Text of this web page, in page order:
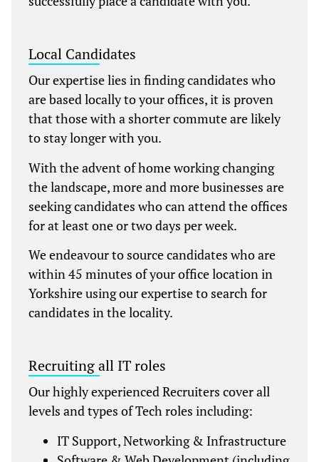
Local Candidates
Our expertise lies in finding candidates who
are based locally to your offices, it is proven
that those with a shorter commute are likely
to stay longer with you.
With the advent of home working changing
the landscape, more and more businesses are
seeking candidates who can attend the offices
for at least one or two days per week.
We endeavour to source candidates who are
within 45 minutes of your office location in
Yorkshire using our expertise to search for
candidates in the locality.
Recruiting all IT roles
Our highly experienced Recruiters cover all
levels and types of Tech roles including:
IT Support, Networking & Infrastructure